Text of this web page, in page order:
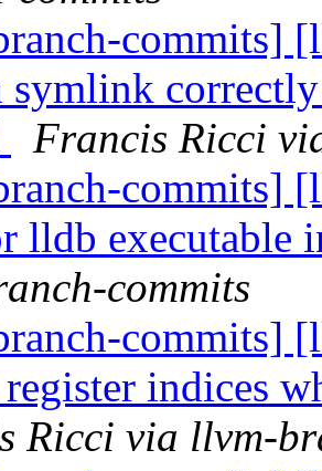
commits]
symlink
Francis Ricci
commits]
lldb executable
commits
commits]
indices
Ricci via llvm-